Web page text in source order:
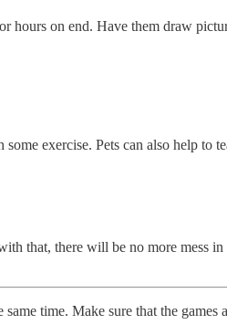
on end. Have them draw
exercise. Pets can also help to
that, there will be no more mess
time. Make sure that the